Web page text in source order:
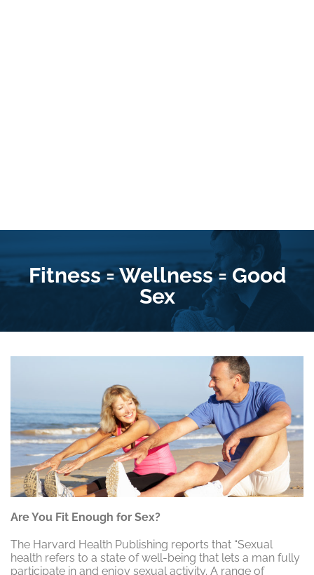
Fitness = Wellness = Good
Sex
Are You Fit Enough for Sex?
The Harvard Health Publishing reports that “Sexual
health refers to a state of well-being that lets a man fully
participate in and enjoy sexual activity. A range of